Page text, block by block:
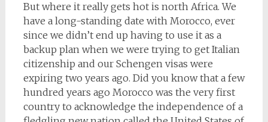
But where it really gets hot is north Africa. We
have a long-standing date with Morocco, ever
since we didn’t end up having to use it as a
backup plan when we were trying to get Italian
citizenship and our Schengen visas were
expiring two years ago. Did you know that a few
hundred years ago Morocco was the very first
country to acknowledge the independence of a